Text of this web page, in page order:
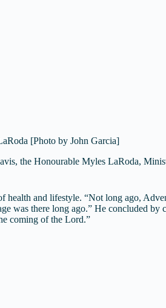
[Photo by John Garcia]
the Honourable Myles LaRoda,
and lifestyle. “Not long ago,
was there long ago.” He concluded
coming of the Lord.”